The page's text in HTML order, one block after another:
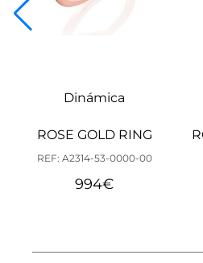
Dinámica
ROSE GOLD RING
REF: A2314-53-0000-00
994€